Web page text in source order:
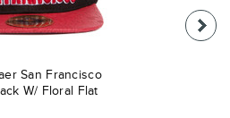
San Francisco
W/ Floral Flat